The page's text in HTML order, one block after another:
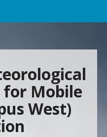
for Mobile
West)